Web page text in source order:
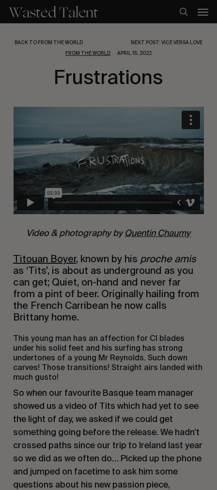
main
search
BACK TO FROM THE WORLD
NEXT POST: VICE VERSA LOVE
FROM THE WORLD
APRIL 15, 2022
Frustrations
Video & photography byQuentin Chaumy
Titouan Boyer, known by his proche amis
as ‘Tits’, is about as underground as you
can get; Quiet, on-hand and never far
from a pint of beer. Originally hailing from
the French Carribean he now calls
Brittany home.
This young man has an affection for CI blades
under his solid feet and his surfing has strong
undertones of a young Mr Reynolds. Such down
carves! Those transitions! Straight airs landed with
much gusto!
So when our favourite Basque team manager
showed us a video of Tits which had yet to see
the light of day, we asked if we could get
something going before the release. We hadn’t
crossed paths since our trip to Ireland last year
so we did as we often do… Picked up the phone
and jumped on facetime to ask him some
questions about his new passion piece,